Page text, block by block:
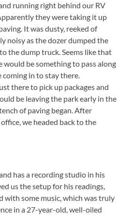
running right behind our RV
they were taking it up
It was dusty, reeked of
noisy as the dozer dumped the
the dump truck. Seems like that
would be something to pass along
in to stay there.
there to pick up packages and
be leaving the park early in the
of paving began. After
we headed back to the
has a recording studio in his
us the setup for his readings,
with some music, which was truly
in a 27-year-old, well-oiled